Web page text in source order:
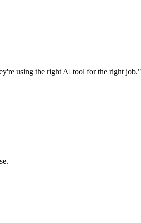
using the right AI tool for the right job."